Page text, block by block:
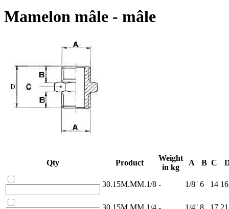
Mamelon mâle - mâle
Qty Product
Weight
in kg
A B C
30.15M.MM.1/8 - 1/8¨ 6 14
30.15M.MM.1/4 - 1/4¨ 8 17 21